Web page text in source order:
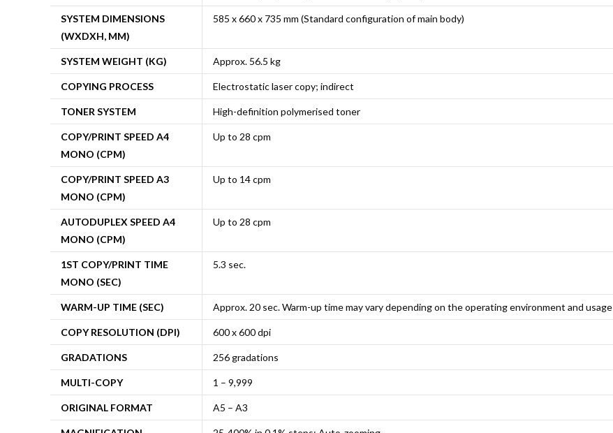
SYSTEM DIMENSIONS
(WXDXH, MM)
585 x 660 x 735 mm (Standard configuration of main body)
SYSTEM WEIGHT (KG) Approx. 56.5 kg
COPYING PROCESS Electrostatic laser copy; indirect
TONER SYSTEM High-definition polymerised toner
COPY/PRINT SPEED A4
MONO (CPM)
Up to 28 cpm
COPY/PRINT SPEED A3
MONO (CPM)
Up to 14 cpm
AUTODUPLEX SPEED A4
MONO (CPM)
Up to 28 cpm
1ST COPY/PRINT TIME
MONO (SEC)
5.3 sec.
WARM-UP TIME (SEC) Approx. 20 sec. Warm-up time may vary depending on the operating environment and usage
COPY RESOLUTION (DPI) 600 x 600 dpi
GRADATIONS 256 gradations
MULTI-COPY 1 – 9,999
ORIGINAL FORMAT A5 – A3